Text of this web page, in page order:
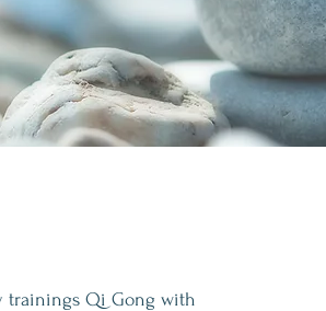
trainings Qi Gong with